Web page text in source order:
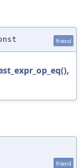
friend
,
friend